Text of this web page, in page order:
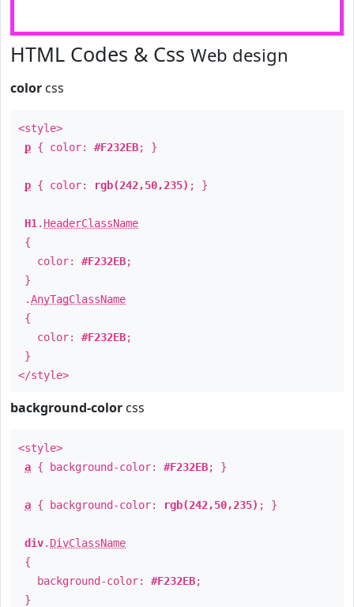
HTML Codes & Css Web design
color css
<style>
p { color: #F232EB; }
p { color: rgb(242,50,235) ; }
H1 . HeaderClassName
{
color: #F232EB;
}
.AnyTagClassName
{
color: #F232EB;
}
</style>
background-color css
<style>
a { background-color: #F232EB; }
a { background-color: rgb(242,50,235) ; }
div. DivClassName
{
background-color: #F232EB;
}